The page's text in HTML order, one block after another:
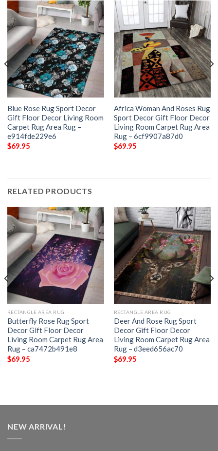
Blue Rose Rug Sport Decor
Gift Floor Decor Living Room
Carpet Rug Area Rug –
e914fde229e6
$69.95
Africa Woman And Roses Rug
Sport Decor Gift Floor Decor
Living Room Carpet Rug Area
Rug – 6cf9907a87d0
$69.95
RELATED PRODUCTS
RECTANGLE AREA RUG
Butterfly Rose Rug Sport
Decor Gift Floor Decor
Living Room Carpet Rug Area
Rug – ca7472b491e8
$69.95
RECTANGLE AREA RUG
Deer And Rose Rug Sport
Decor Gift Floor Decor
Living Room Carpet Rug Area
Rug – d3eed656ac70
$69.95
NEW ARRIVAL!